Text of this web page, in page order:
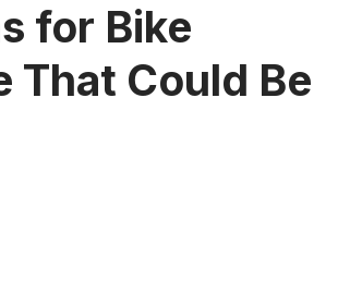
for Bike
That Could Be